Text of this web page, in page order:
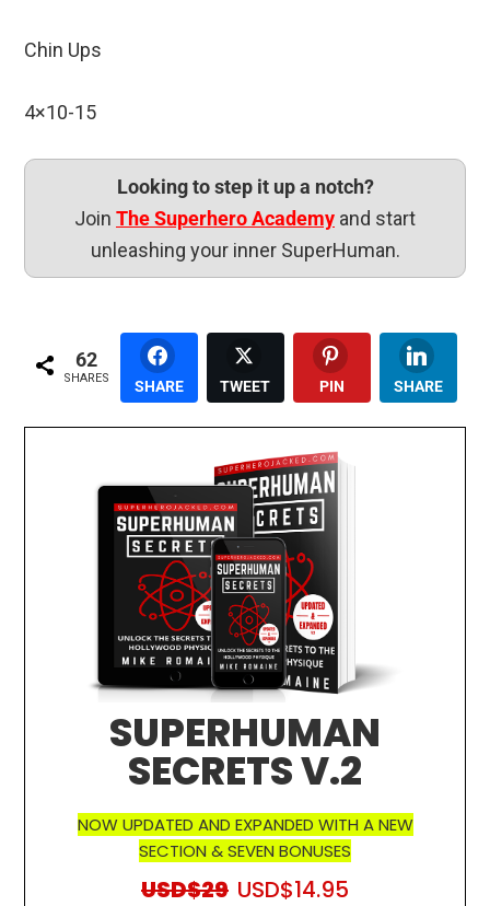
Chin Ups
4×10-15
Looking to step it up a notch?
Join The Superhero Academy and start
unleashing your inner SuperHuman.
62
SHARES SHARE TWEET PIN SHARE
SUPERHUMAN
SECRETS V.2
NOW UPDATED AND EXPANDED WITH A NEW
SECTION & SEVEN BONUSES
USD$29 USD$14.95